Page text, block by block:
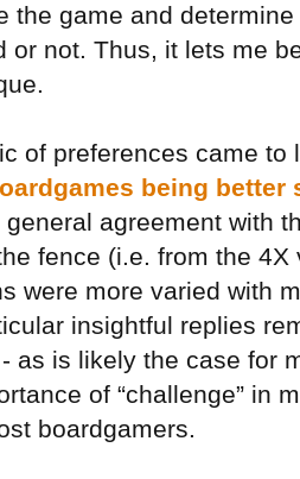
the game and
or not. Thus, it lets me
of preferences came
being better
general agreement with
fence (i.e. from the
were more varied with
insightful replies
as is likely the case for
of “challenge” in
boardgamers.